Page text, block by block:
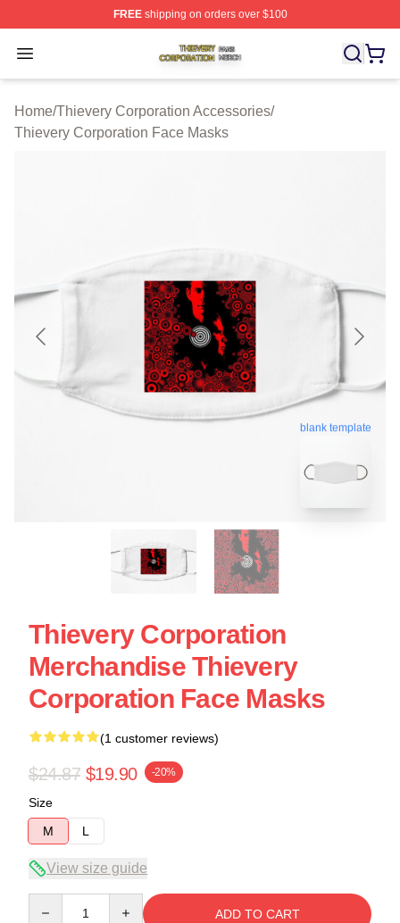
FREEshipping on orders over $100
Open menu
Thievery Corporation Shop ⚡️ Officially Licensed
Home/Thievery Corporation Accessories/
Thievery Corporation Face Masks
blank template
Thievery Corporation
Merchandise Thievery
Corporation Face Masks
(1 customer reviews)
$24.87 $19.90 -20%
Size
M
L
View size guide
ADD TO CART